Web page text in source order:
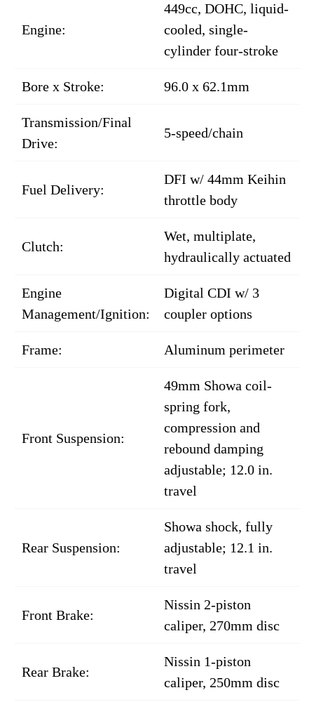
Engine:
449cc, DOHC, liquid-
cooled, single-
cylinder four-stroke
Bore x Stroke: 96.0 x 62.1mm
Transmission/Final
Drive:
5-speed/chain
Fuel Delivery:
DFI w/ 44mm Keihin
throttle body
Clutch:
Wet, multiplate,
hydraulically actuated
Engine
Management/Ignition:
Digital CDI w/ 3
coupler options
Frame: Aluminum perimeter
Front Suspension:
49mm Showa coil-
spring fork,
compression and
rebound damping
adjustable; 12.0 in.
travel
Rear Suspension:
Showa shock, fully
adjustable; 12.1 in.
travel
Front Brake:
Nissin 2-piston
caliper, 270mm disc
Rear Brake:
Nissin 1-piston
caliper, 250mm disc